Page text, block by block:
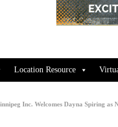
Location Resource
Inc. Welcomes Dayna Spiring as